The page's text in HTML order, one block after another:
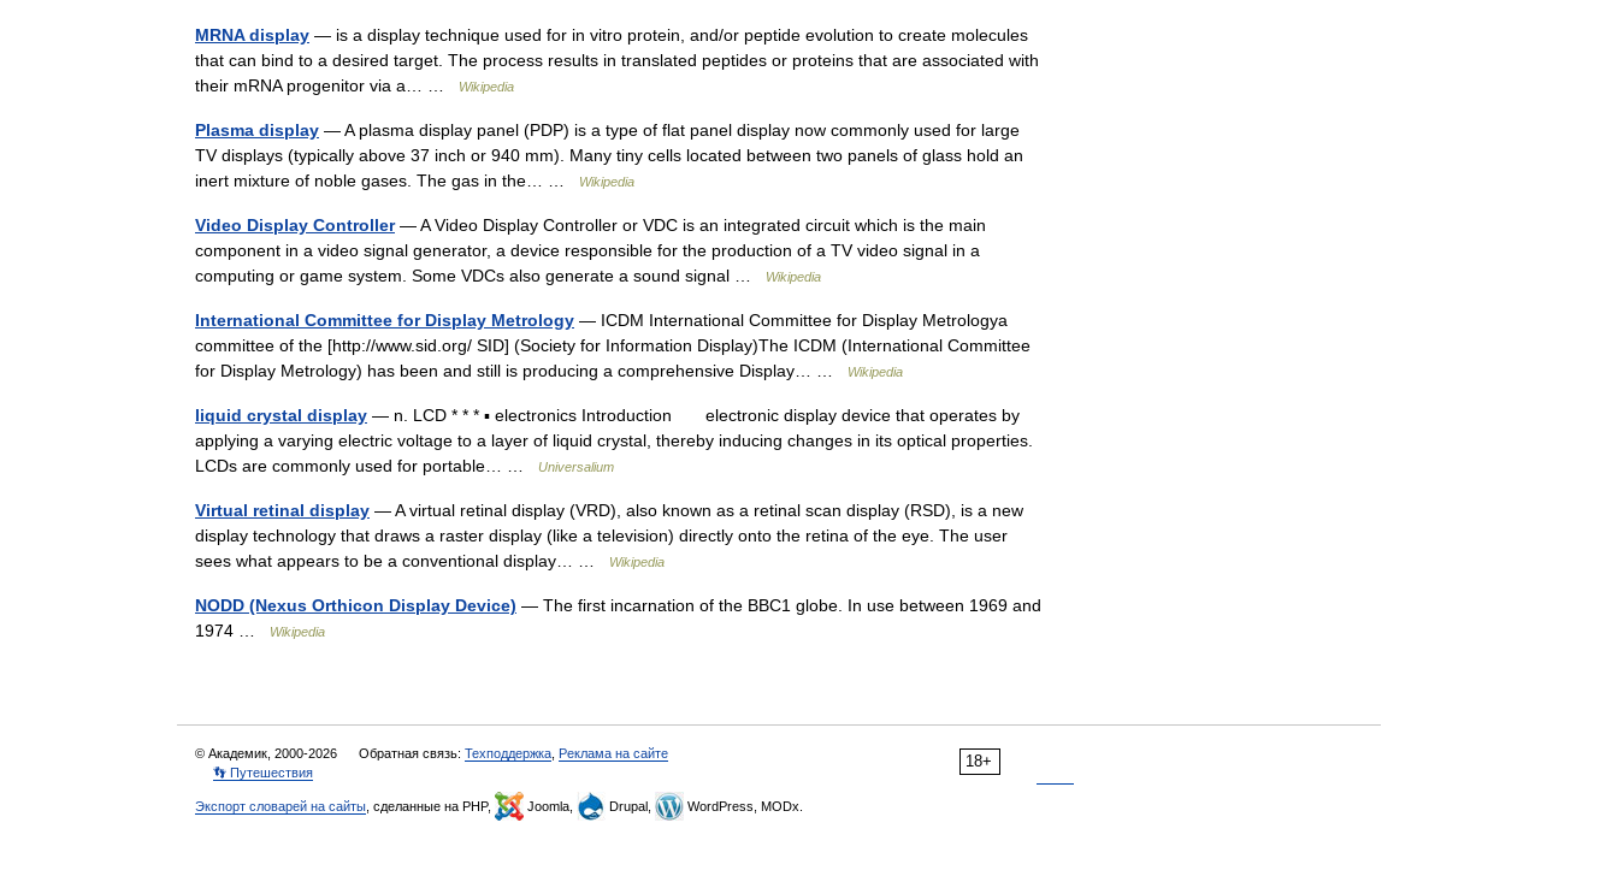
MRNA display — is a display technique used for in vitro protein, and/or peptide evolution to create molecules
that can bind to a desired target. The process results in translated peptides or proteins that are associated with
their mRNA progenitor via a… …
Wikipedia
Plasma display — A plasma display panel (PDP) is a type of flat panel display now commonly used for large
TV displays (typically above 37 inch or 940 mm). Many tiny cells located between two panels of glass hold an
inert mixture of noble gases. The gas in the… …
Wikipedia
Video Display Controller— A Video Display Controller or VDC is an integrated circuit which is the main
component in a video signal generator, a device responsible for the production of a TV video signal in a
computing or game system. Some VDCs also generate a sound signal …
Wikipedia
International Committee for Display Metrology — ICDM International Committee for Display Metrologya
committee of the [http://www.sid.org/ SID] (Society for Information Display)The ICDM (International Committee
for Display Metrology) has been and still is producing a comprehensive Display… …
Wikipedia
liquid crystal display — n. LCD * * * ▪ electronics Introduction electronic display device that operates by
applying a varying electric voltage to a layer of liquid crystal, thereby inducing changes in its optical properties.
LCDs are commonly used for portable… …
Universalium
Virtual retinal display — A virtual retinal display (VRD), also known as a retinal scan display (RSD), is a new
display technology that draws a raster display (like a television) directly onto the retina of the eye. The user
sees what appears to be a conventional display… …
Wikipedia
NODD (Nexus Orthicon Display Device) — The first incarnation of the BBC1 globe. In use between 1969 and
1974 …
Wikipedia
18+
© Академик, 2000-2026 Обратная связь: Техподдержка Реклама на сайте
👣 Путешествия
Экспорт словарей на сайты , сделанные на PHP, Joomla, Drupal, WordPress, MODx.